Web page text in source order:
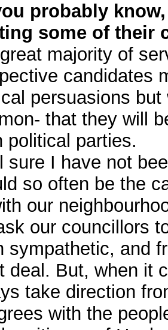
probably
some of their
majority of
candidates
persuasions
that they will
political parties.
sure I have not
so often be the
our
our councillors
sympathetic, and
deal. But, when it
take direction
with the